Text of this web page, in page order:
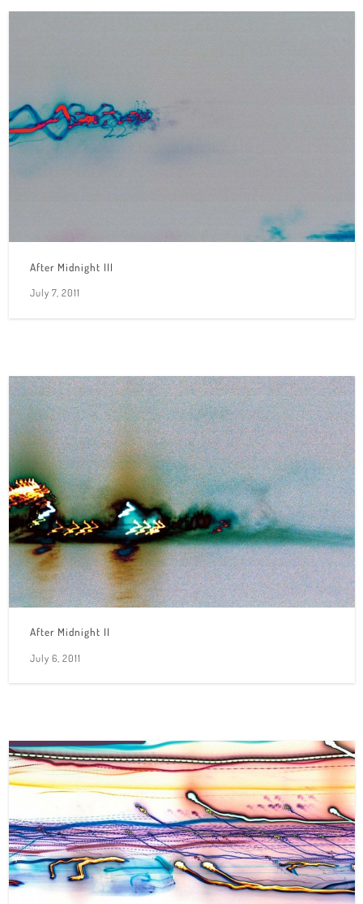
After Midnight III
July 7, 2011
After Midnight II
July 6, 2011